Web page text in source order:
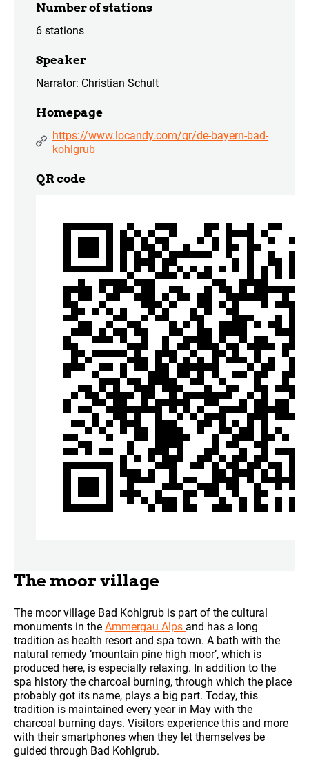
Number of stations
6 stations
Speaker
Narrator: Christian Schult
Homepage
https://www.locandy.com/qr/de-bayern-bad-
kohlgrub
QR code
The moor village
The moor village Bad Kohlgrub is part of the cultural
monuments in the Ammergau Alps and has a long
tradition as health resort and spa town. A bath with the
natural remedy ‘mountain pine high moor’, which is
produced here, is especially relaxing. In addition to the
spa history the charcoal burning, through which the place
probably got its name, plays a big part. Today, this
tradition is maintained every year in May with the
charcoal burning days. Visitors experience this and more
with their smartphones when they let themselves be
guided through Bad Kohlgrub.